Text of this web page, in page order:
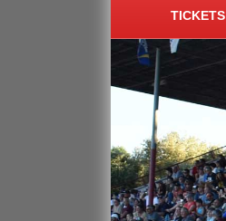
TICKETS